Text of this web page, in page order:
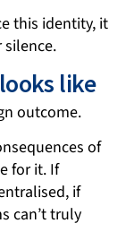
this identity, it
silence.
like
outcome.
of
for it. If
if
can’t truly